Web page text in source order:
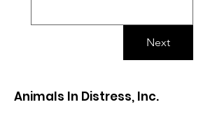
Next
Animals In Distress, Inc.